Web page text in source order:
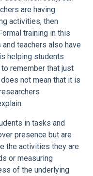
are having
activities, then
training in this
teachers also have
helping students
remember that just
not mean that it is
in tasks and
presence but are
the activities they are
or measuring
of the underlying